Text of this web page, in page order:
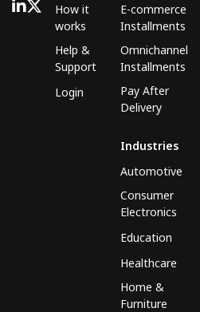
How it
works
Help &
Support
Login
E-commerce
Installments
Omnichannel
Installments
Pay After
Delivery
Industries
Automotive
Consumer
Electronics
Education
Healthcare
Home &
Furniture